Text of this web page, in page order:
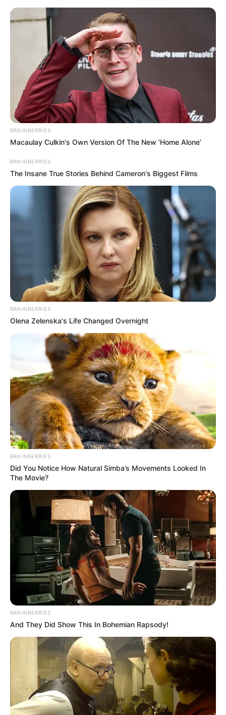
BRAINBERRIES
Macaulay Culkin's Own Version Of The New ‘Home Alone’
BRAINBERRIES
The Insane True Stories Behind Cameron's Biggest Films
BRAINBERRIES
Olena Zelenska's Life Changed Overnight
BRAINBERRIES
Did You Notice How Natural Simba’s Movements Looked In
The Movie?
BRAINBERRIES
And They Did Show This In Bohemian Rapsody!